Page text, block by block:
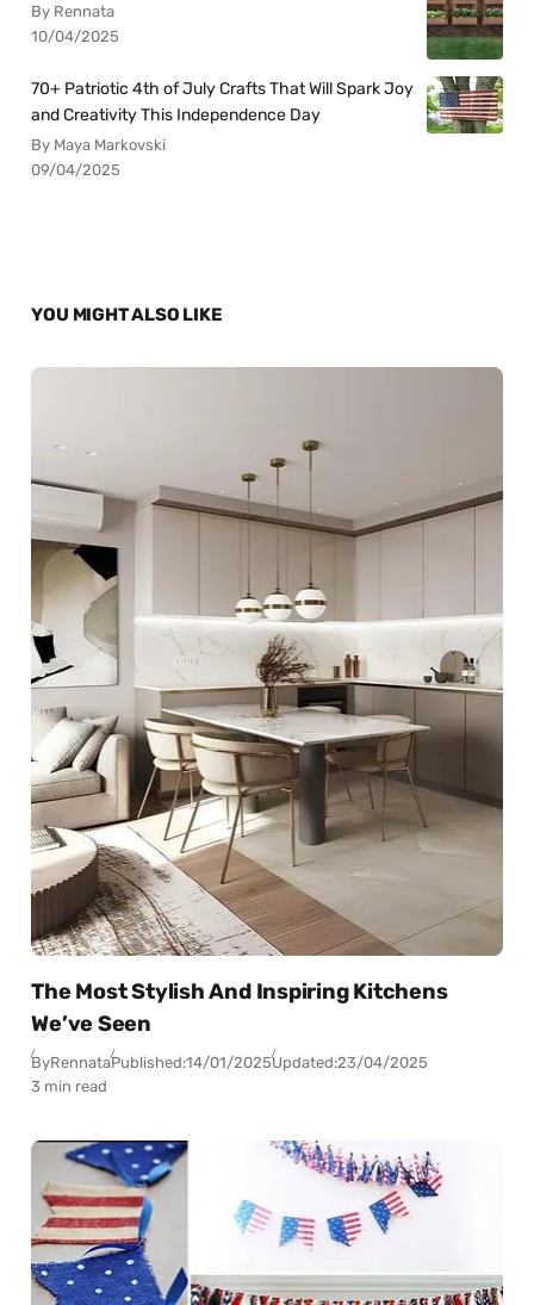
By Rennata
10/04/2025
70+ Patriotic 4th of July Crafts That Will Spark Joy
and Creativity This Independence Day
By Maya Markovski
09/04/2025
YOU MIGHT ALSO LIKE
The Most Stylish And Inspiring Kitchens
We’ve Seen
ByRennataPublished:14/01/2025Updated:23/04/2025
3 min read